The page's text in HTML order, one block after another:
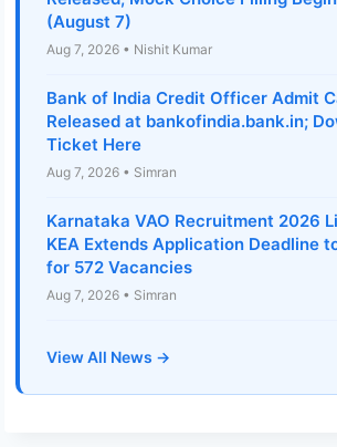
(August 7)
Aug 7, 2026 • Nishit Kumar
Bank of India Credit Officer Admit
Released at bankofindia.bank.in;
Ticket Here
Aug 7, 2026 • Simran
Karnataka VAO Recruitment 2026
KEA Extends Application Deadline
for 572 Vacancies
Aug 7, 2026 • Simran
View All News →